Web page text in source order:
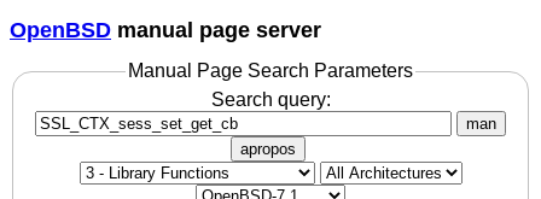
OpenBSD manual page server
Manual Page Search Parameters
Search query:
man
apropos